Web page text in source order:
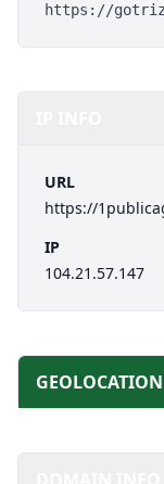
https://
URL
https://
IP
104.21.57.147
GEOLOCATION